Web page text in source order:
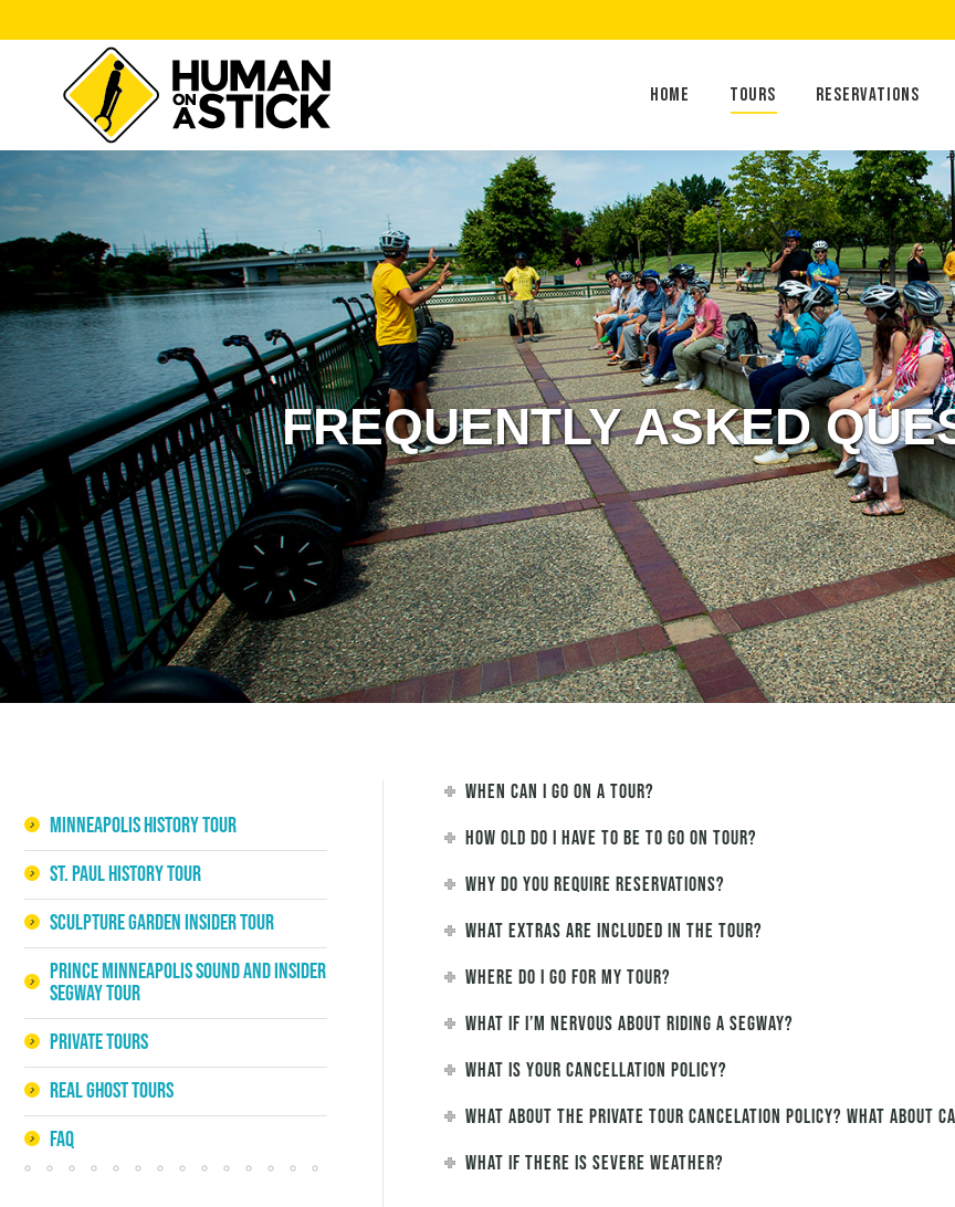
Home Tours Reservations
FREQUENTLY ASKED
When can I go on a tour?
How old do I have to be to go on tour?
Why do you require reservations?
What extras are included in the tour?
Where do I go for my tour?
What if I’m nervous about riding a Segway?
What is your cancellation policy?
What about the private tour cancelation policy? What about
What if there is severe weather?
Minneapolis History Tour
St. Paul History Tour
Sculpture Garden Insider Tour
Prince Minneapolis Sound and Insider
Segway Tour
Private Tours
Real Ghost Tours
FAQ
Home Tours